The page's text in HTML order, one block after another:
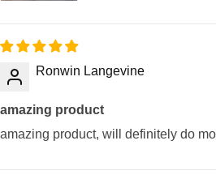
Ronwin Langevine
amazing product
amazing product, will definitely do